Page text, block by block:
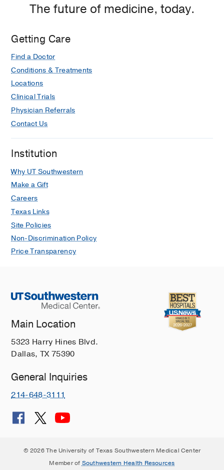
The future of medicine, today.
Getting Care
Find a Doctor
Conditions & Treatments
Locations
Clinical Trials
Physician Referrals
Contact Us
Institution
Why UT Southwestern
Make a Gift
Careers
Texas Links
Site Policies
Non-Discrimination Policy
Price Transparency
Main Location
5323 Harry Hines Blvd.
Dallas, TX 75390
General Inquiries
214-648-3111
© 2026 The University of Texas Southwestern Medical Center
Member of Southwestern Health Resources